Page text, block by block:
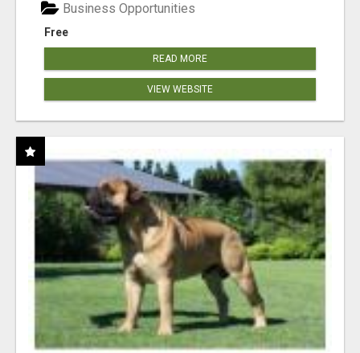
Free
Business Opportunities
READ MORE
VIEW WEBSITE